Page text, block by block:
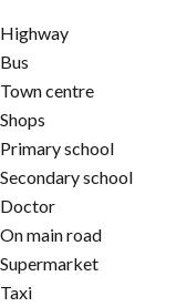
Highway
Bus
Town centre
Shops
Primary school
Secondary school
Doctor
On main road
Supermarket
Taxi